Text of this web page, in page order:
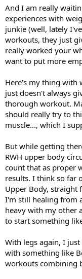
And I am really
experiences with
junkie (well, lately
workouts, they just
really worked your
want to put more
Here's my thing with
just doesn't always
thorough workout.
should really try to
muscle..., which I
But while getting
RWH upper body
count that as proper
results. I think so far
Upper Body, straight
I'm still healing from
heavy with my other
to start something
With legs again, I
with something like
workouts combining